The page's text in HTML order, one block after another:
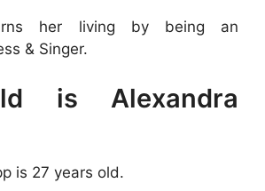
her living by being an
& Singer.
is Alexandra
is 27 years old.